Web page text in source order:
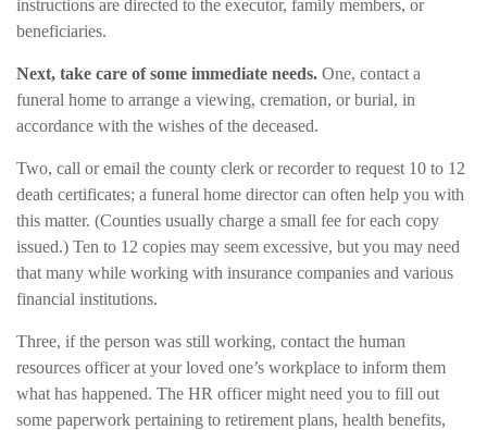
instructions are directed to the executor, family members, or
beneficiaries.
Next, take care of some immediate needs. One, contact a
funeral home to arrange a viewing, cremation, or burial, in
accordance with the wishes of the deceased.
Two, call or email the county clerk or recorder to request 10 to 12
death certificates; a funeral home director can often help you with
this matter. (Counties usually charge a small fee for each copy
issued.) Ten to 12 copies may seem excessive, but you may need
that many while working with insurance companies and various
financial institutions.
Three, if the person was still working, contact the human
resources officer at your loved one’s workplace to inform them
what has happened. The HR officer might need you to fill out
some paperwork pertaining to retirement plans, health benefits,